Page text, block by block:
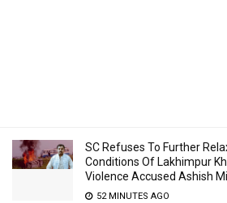
SC Refuses To Further
Conditions Of Lakhimpur
Violence Accused Ashish
52 MINUTES AGO